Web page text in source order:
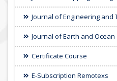
Journal of Engineering and
Journal of Earth and Ocean
Certificate Course
E-Subscription Remotexs